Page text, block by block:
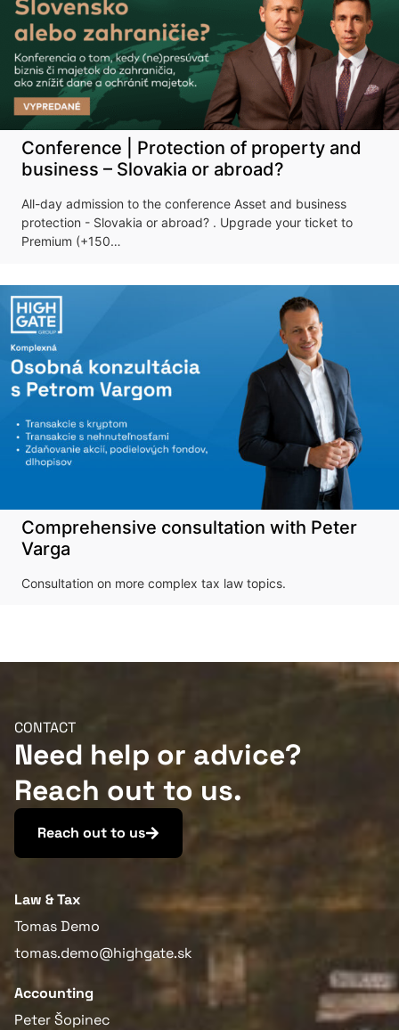
Conference | Protection of property and
business – Slovakia or abroad?
All-day admission to the conference Asset and business
protection - Slovakia or abroad? . Upgrade your ticket to
Premium (+150…
Comprehensive consultation with Peter
Varga
Consultation on more complex tax law topics.
CONTACT
Need help or advice?
Reach out to us.
Reach out to us
Law & Tax
Tomas Demo
tomas.demo@highgate.sk
Accounting
Peter Šopinec